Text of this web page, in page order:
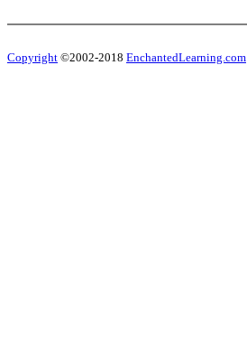
Copyright ©2002-2018 EnchantedLearning.com